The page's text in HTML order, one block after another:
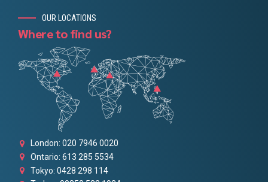
OUR LOCATIONS
Where to find us?
London: 020 7946 0020
Ontario: 613 285 5534
Tokyo: 0428 298 114